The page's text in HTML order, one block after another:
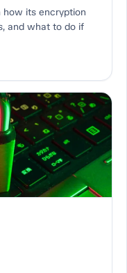
how its encryption
and what to do if